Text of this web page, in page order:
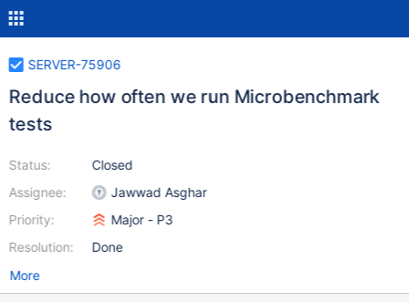
SERVER-75906
Reduce how often we run Microbenchmark
tests
Status:
Assignee:
Priority:
Resolution:
Closed
Jawwad Asghar
Major - P3
Done
More